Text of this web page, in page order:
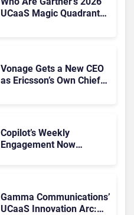
UCaaS Magic Quadrant
Vonage Gets a New CEO
as Ericsson’s Own Chief
Copilot’s Weekly
Engagement Now
Gamma Communications’
UCaaS Innovation Arc: